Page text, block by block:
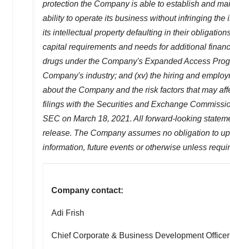
protection the Company is able to establish and
ability to operate its business without infringing
its intellectual property defaulting in their
capital requirements and needs for additional
drugs under the Company's Expanded Access
Company's industry; and (xv) the hiring and
about the Company and the risk factors that may
filings with the Securities and Exchange
SEC on March 18, 2021. All forward-looking
release. The Company assumes no obligation to
information, future events or otherwise unless
Company contact:
Adi Frish
Chief Corporate & Business Development Officer